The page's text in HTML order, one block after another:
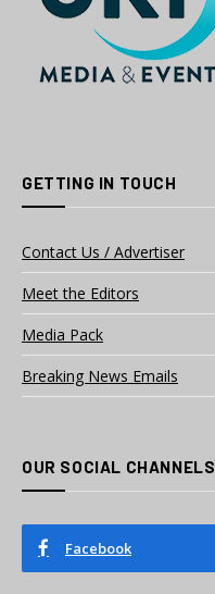
GETTING IN TOUCH
Contact Us / Advertiser
Meet the Editors
Media Pack
Breaking News Emails
OUR SOCIAL CHANNELS
Facebook